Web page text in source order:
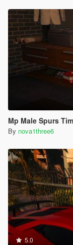
Mp Male Spurs
By nova1three6
5.0